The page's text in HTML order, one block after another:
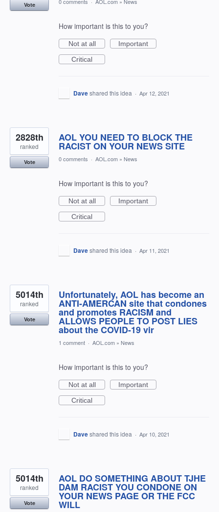
Vote
How important is this to you?
Not at all
Important
Critical
Daveshared this idea · Apr 12, 2021
AOL YOU NEED TO BLOCK THE
RACIST ON YOUR NEWS SITE
2828th
ranked
Vote 0 comments · AOL.com » News
How important is this to you?
Not at all
Important
Critical
Daveshared this idea · Apr 11, 2021
Unfortunately, AOL has become an
ANTI-AMERCAN site that condones
and promotes RACISM and
ALLOWS PEOPLE TO POST LIES
about the COVID-19 vir
5014th
ranked
Vote
1 comment · AOL.com » News
How important is this to you?
Not at all
Important
Critical
Daveshared this idea · Apr 10, 2021
AOL DO SOMETHING ABOUT TJHE
DAM RACIST YOU CONDONE ON
YOUR NEWS PAGE OR THE FCC
WILL
5014th
ranked
Vote